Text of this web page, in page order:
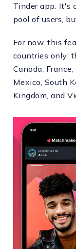
Tinder app. It's
pool of users,
For now, this
countries only:
Canada,
Mexico, South
Kingdom, and